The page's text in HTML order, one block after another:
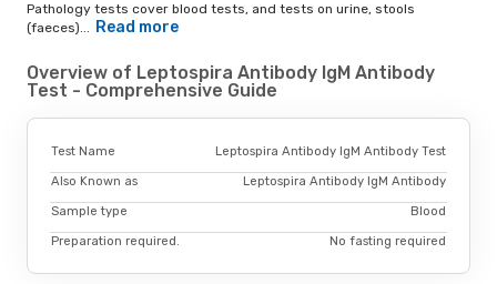
Pathology tests cover blood tests, and tests on urine, stools
(faeces)... Read more
Overview of Leptospira Antibody IgM Antibody
Test - Comprehensive Guide
Test Name Leptospira Antibody IgM Antibody Test
Also Known as Leptospira Antibody IgM Antibody
Sample type Blood
Preparation required. No fasting required